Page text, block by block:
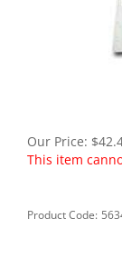
Our Price: $
This item
Product Code: